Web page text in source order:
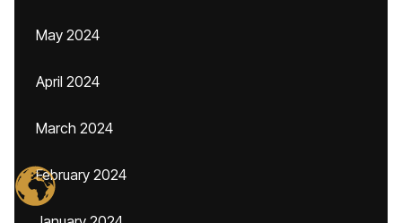
May 2024
April 2024
March 2024
February 2024